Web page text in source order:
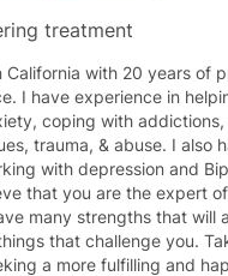
treatment
California with 20 years of
I have experience in
coping with addictions,
trauma, & abuse. I also
with depression and
that you are the expert
many strengths that will
that challenge you.
a more fulfilling and